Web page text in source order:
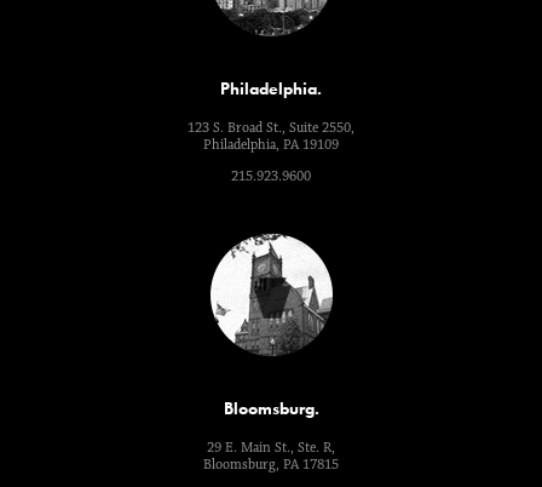
Philadelphia.
123 S. Broad St., Suite 2550,
Philadelphia, PA 19109
215.923.9600
Bloomsburg.
29 E. Main St., Ste. R,
Bloomsburg, PA 17815